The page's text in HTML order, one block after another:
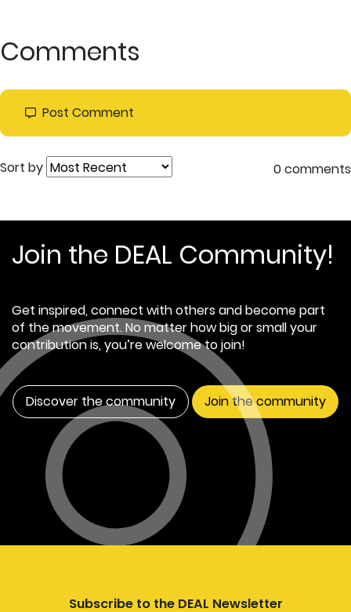
Comments
Post Comment
Sort by 0 comments
Join the DEAL Community!
Get inspired, connect with others and become part
of the movement. No matter how big or small your
contribution is, you’re welcome to join!
Discover the community Join the community
Subscribe to the DEAL Newsletter